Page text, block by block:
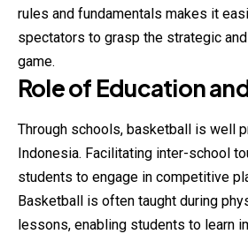
rules and fundamentals makes it
spectators to grasp the strategic
game.
Role of Education
Through schools, basketball is well
Indonesia. Facilitating inter-school
students to engage in competitive
Basketball is often taught during
lessons, enabling students to learn